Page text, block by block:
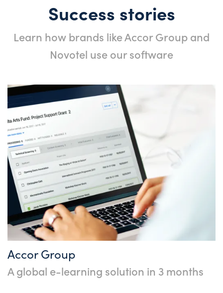
Success stories
Learn how brands like Accor Group and
Novotel use our software
Accor Group
A global e-learning solution in 3 months